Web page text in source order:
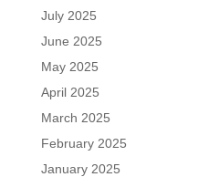
July 2025
June 2025
May 2025
April 2025
March 2025
February 2025
January 2025